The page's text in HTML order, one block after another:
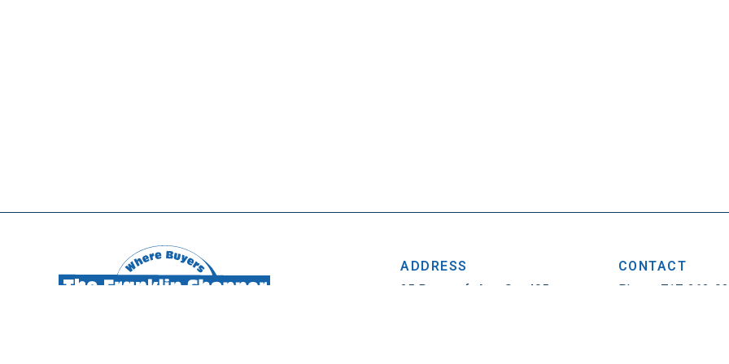
ADDRESS
25 Penncraft Ave, Ste 405
CONTACT
Phone: 717-263-